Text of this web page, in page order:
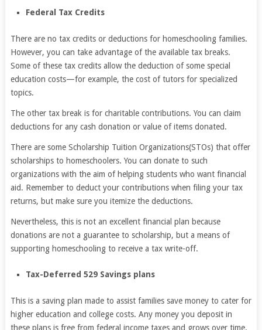
Federal Tax Credits
There are no tax credits or deductions for homeschooling families.
However, you can take advantage of the available tax breaks.
Some of these tax credits allow the deduction of some special
education costs—for example, the cost of tutors for specialized
topics.
The other tax break is for charitable contributions. You can claim
deductions for any cash donation or value of items donated.
There are some Scholarship Tuition Organizations(STOs) that offer
scholarships to homeschoolers. You can donate to such
organizations with the aim of helping students who want financial
aid. Remember to deduct your contributions when filing your tax
returns, but make sure you itemize the deductions.
Nevertheless, this is not an excellent financial plan because
donations are not a guarantee to scholarship, but a means of
supporting homeschooling to receive a tax write-off.
Tax-Deferred 529 Savings plans
This is a saving plan made to assist families save money to cater for
higher education and college costs. Any money you deposit in
these plans is free from federal income taxes and grows over time.